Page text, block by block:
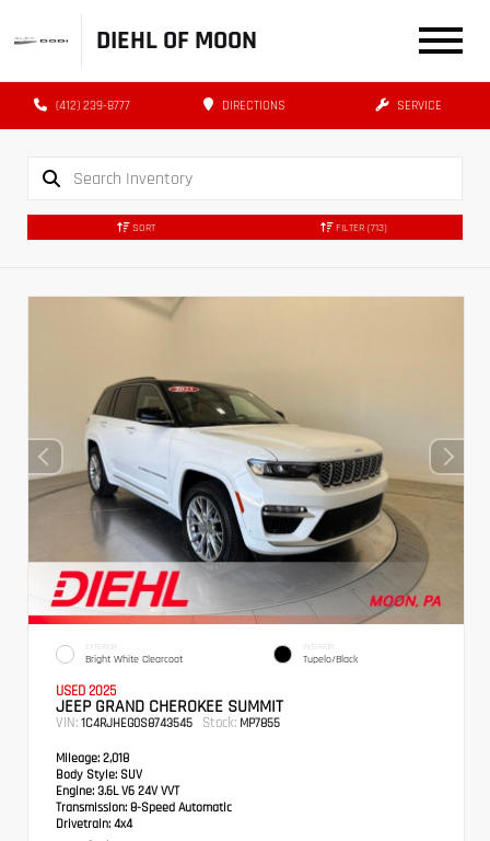
DIEHL OF MOON
(412) 239-8777 DIRECTIONS SERVICE
SORT FILTER (713)
EXTERIOR
Bright White Clearcoat
INTERIOR
Tupelo/Black
USED 2025
JEEP GRAND CHEROKEE SUMMIT
VIN: 1C4RJHEG0S8743545 Stock: MP7855
Mileage: 2,018
Body Style: SUV
Engine: 3.6L V6 24V VVT
Transmission: 8-Speed Automatic
Drivetrain: 4x4